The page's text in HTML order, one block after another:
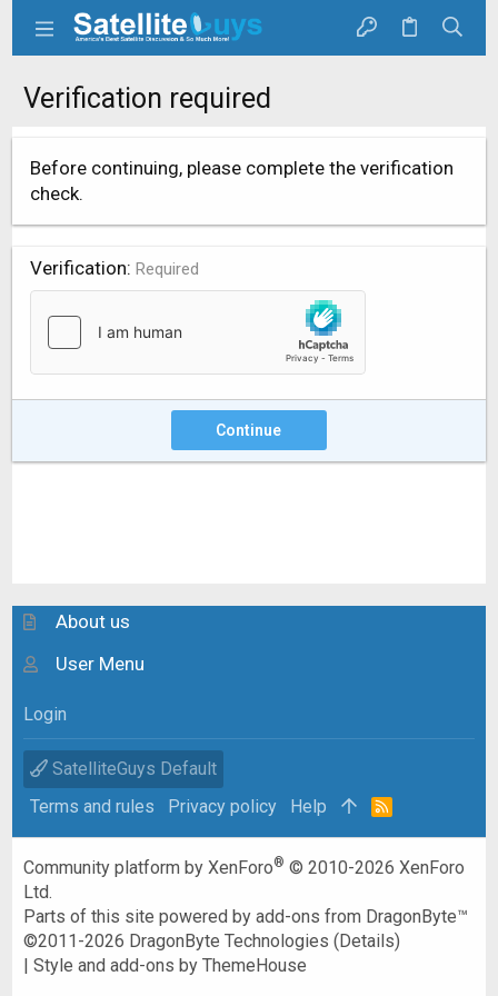
Verification required
Before continuing, please complete the verification
check.
Verification Required
Continue
About us
User Menu
Login
SatelliteGuys Default
Terms and rules
Privacy policy Help
R
Community platform by XenForo® © 2010-2026 XenForo
Ltd.
Parts of this site powered byadd-ons from DragonByte™
©2011-2026 DragonByte Technologies (Details)
|Style and add-ons by ThemeHouse